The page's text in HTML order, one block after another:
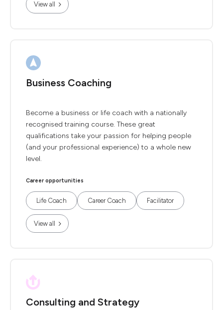
View all
Business Coaching
Become a business or life coach with a nationally
recognised training course. These great
qualifications take your passion for helping people
(and your professional experience) to a whole new
level.
Career opportunities
Life Coach Career Coach Facilitator
View all
Consulting and Strategy